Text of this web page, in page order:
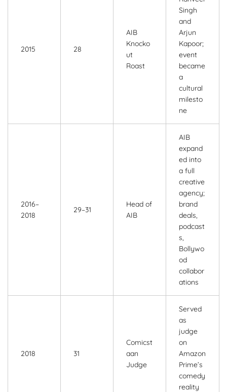
2015 28
AIB
Knocko
ut
Roast
Singh
and
Arjun
Kapoor;
event
became
a
cultural
milesto
ne
2016–
2018
29–31
Head of
AIB
AIB
expand
ed into
a full
creative
agency;
brand
deals,
podcast
s,
Bollywo
od
collabor
ations
2018 31
Comicst
aan
Judge
Served
as
judge
on
Amazon
Prime’s
comedy
reality